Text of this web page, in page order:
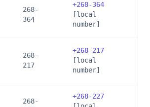
268-
364
+268-364
[local
number]
268-
217
+268-217
[local
number]
268-
+268-227